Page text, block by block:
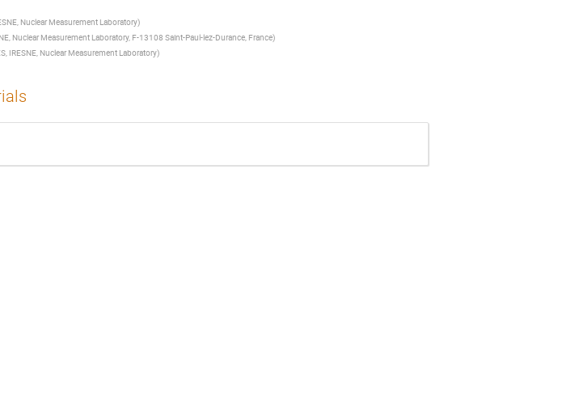
Nuclear Measurement Laboratory)
Nuclear Measurement Laboratory, F-13108 Saint-Paul-lez-Durance, France)
IRESNE, Nuclear Measurement Laboratory)